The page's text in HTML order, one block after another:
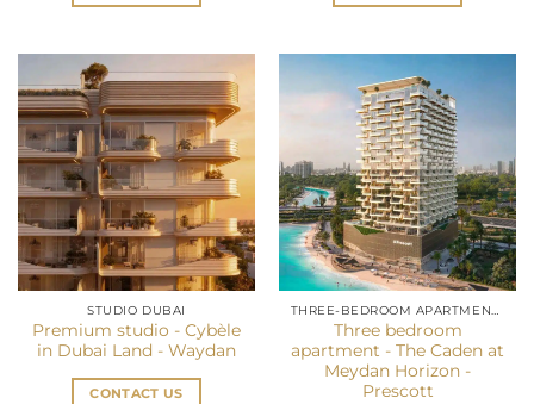
STUDIO DUBAI
Premium studio - Cybèle
in Dubai Land - Waydan
CONTACT US
Three bedroom
apartment - The Caden at
Meydan Horizon -
Prescott